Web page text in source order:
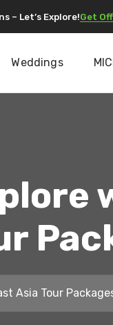
– Let’s Explore!Get
Weddings
Asia Tour